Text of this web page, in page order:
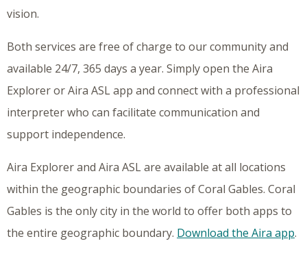
vision.
Both services are free of charge to our community and
available 24/7, 365 days a year. Simply open the Aira
Explorer or Aira ASL app and connect with a professional
interpreter who can facilitate communication and
support independence.
Aira Explorer and Aira ASL are available at all locations
within the geographic boundaries of Coral Gables. Coral
Gables is the only city in the world to offer both apps to
the entire geographic boundary. Download the Aira app.